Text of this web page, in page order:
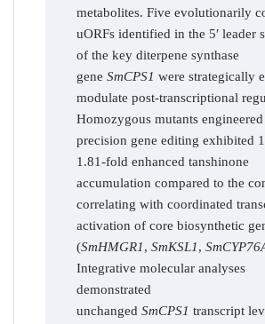
metabolites. Five evolutionarily
uORFs identified in the 5′ leader
of the key diterpene synthase
gene SmCPS1 were strategically
modulate post-transcriptional
Homozygous mutants
precision gene editing exhibited
1.81-fold enhanced tanshinone
accumulation compared to the
correlating with coordinated
activation of core biosynthetic
(SmHMGR1, SmKSL1,
Integrative molecular analyses
demonstrated
unchanged SmCPS1 transcript